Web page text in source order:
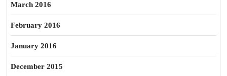
March 2016
February 2016
January 2016
December 2015